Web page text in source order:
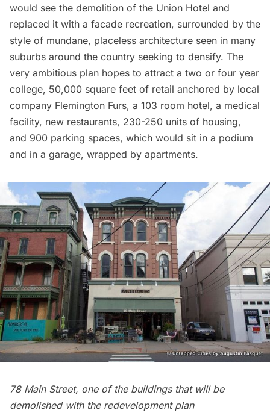
would see the demolition of the Union Hotel and
replaced it with a facade recreation, surrounded by the
style of mundane, placeless architecture seen in many
suburbs around the country seeking to densify. The
very ambitious plan hopes to attract a two or four year
college, 50,000 square feet of retail anchored by local
company Flemington Furs, a 103 room hotel, a medical
facility, new restaurants, 230-250 units of housing,
and 900 parking spaces, which would sit in a podium
and in a garage, wrapped by apartments.
78 Main Street, one of the buildings that will be
demolished with the redevelopment plan